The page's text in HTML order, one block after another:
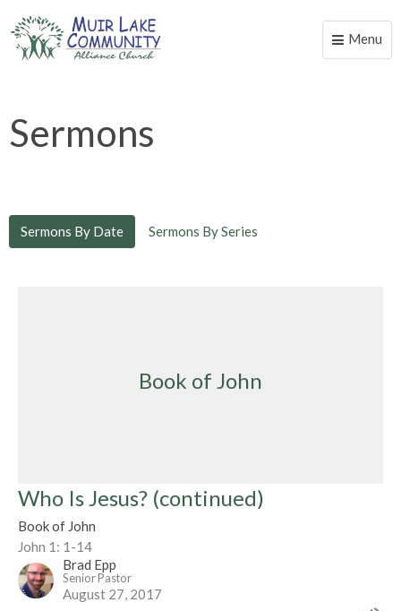
Toggle
Menu
Sermons
Sermons By Date Sermons By Series
Book of John
Who Is Jesus? (continued)
Book of John
John 1: 1-14
Brad Epp
Senior Pastor
August 27, 2017